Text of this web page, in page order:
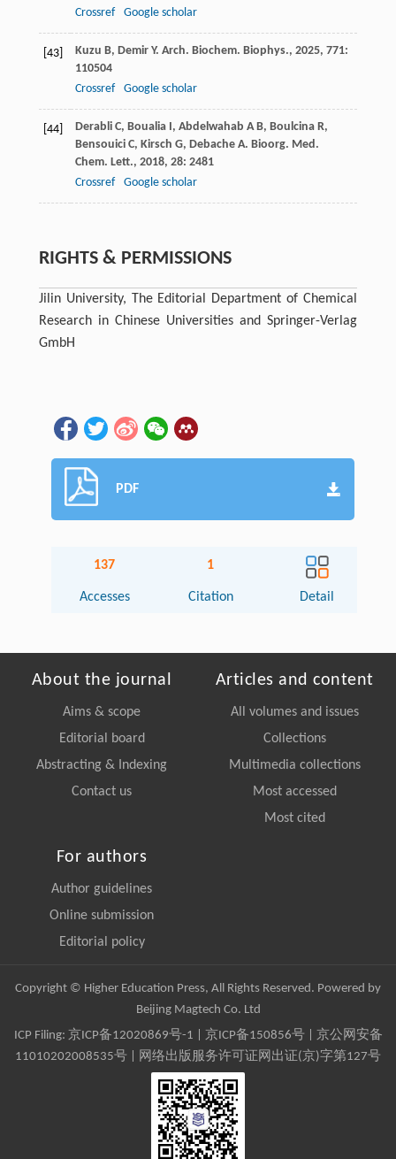
Crossref
Google scholar
[43] Kuzu B, Demir Y. Arch. Biochem. Biophys., 2025, 771:
110504
Crossref
Google scholar
[44] Derabli C, Boualia , Abdelwahab A B, Boulcina R,
Bensouici C, Kirsch G, Debache A. Bioorg. Med.
Chem. Lett., 2018, 28: 2481
Crossref
Google scholar
RIGHTS & PERMISSIONS
Jilin University, The Editorial Department of Chemical
Research in Chinese Universities and Springer-Verlag
GmbH
PDF
137
Accesses
1
Citation Detail
About the journal
Aims & scope
Editorial board
Abstracting & Indexing
Contact us
Articles and content
All volumes and issues
Collections
Multimedia collections
Most accessed
Most cited
For authors
Author guidelines
Online submission
Editorial policy
Copyright © Higher Education Press, All Rights Reserved. Powered by
Beijing Magtech Co. Ltd
ICP Filing: 京ICP备12020869号-1 京ICP备150856号| 京公网安备
11010202008535号 | 网络出版服务许可证网出证(京)字第127号